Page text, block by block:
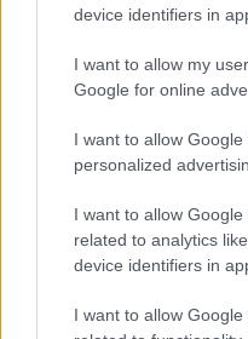
device identifiers in
I want to allow my
Google for online
I want to allow
personalized
I want to allow
related to analytics
device identifiers in
I want to allow
I nostri cari
I nostri cari
I nostri cari